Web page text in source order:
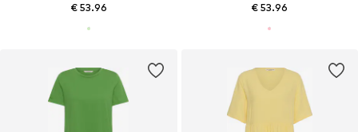
€ 53.96 € 53.96